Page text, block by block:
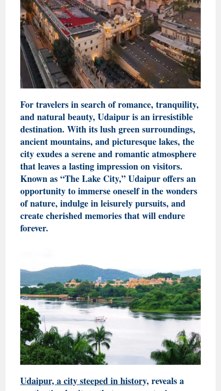
For travelers in search of romance, tranquility,
and natural beauty, Udaipur is an irresistible
destination. With its lush green surroundings,
ancient mountains, and picturesque lakes, the
city exudes a serene and romantic atmosphere
that leaves a lasting impression on visitors.
Known as “The Lake City,” Udaipur offers an
opportunity to immerse oneself in the wonders
of nature, indulge in leisurely pursuits, and
create cherished memories that will endure
forever.
Udaipur, a city steeped in history, reveals a